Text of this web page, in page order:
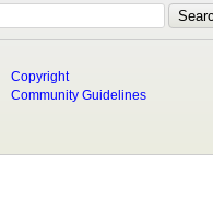
Copyright
Community Guidelines